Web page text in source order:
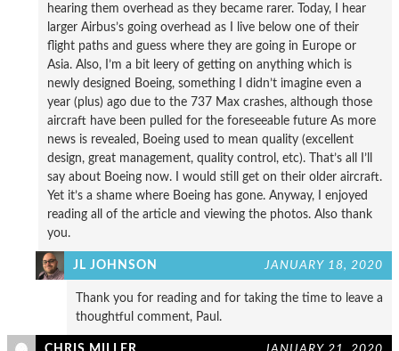
hearing them overhead as they became rarer. Today, I hear
larger Airbus’s going overhead as I live below one of their
flight paths and guess where they are going in Europe or
Asia. Also, I’m a bit leery of getting on anything which is
newly designed Boeing, something I didn’t imagine even a
year (plus) ago due to the 737 Max crashes, although those
aircraft have been pulled for the foreseeable future As more
news is revealed, Boeing used to mean quality (excellent
design, great management, quality control, etc). That’s all I’ll
say about Boeing now. I would still get on their older aircraft.
Yet it’s a shame where Boeing has gone. Anyway, I enjoyed
reading all of the article and viewing the photos. Also thank
you.
JL JOHNSON JANUARY 18, 2020
Thank you for reading and for taking the time to leave a
thoughtful comment, Paul.